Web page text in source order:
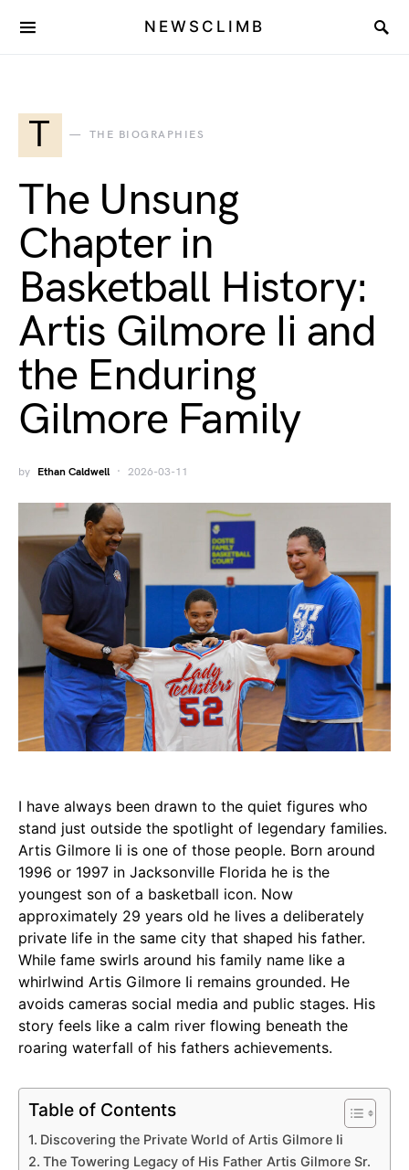
NEWSCLIMB
T THE BIOGRAPHIES
The Unsung
Chapter in
Basketball History:
Artis Gilmore Ii and
the Enduring
Gilmore Family
by Ethan Caldwell 2026-03-11
I have always been drawn to the quiet figures who
stand just outside the spotlight of legendary families.
Artis Gilmore Ii is one of those people. Born around
1996 or 1997 in Jacksonville Florida he is the
youngest son of a basketball icon. Now
approximately 29 years old he lives a deliberately
private life in the same city that shaped his father.
While fame swirls around his family name like a
whirlwind Artis Gilmore Ii remains grounded. He
avoids cameras social media and public stages. His
story feels like a calm river flowing beneath the
roaring waterfall of his fathers achievements.
Table of Contents
Discovering the Private World of Artis Gilmore Ii
The Towering Legacy of His Father Artis Gilmore Sr.